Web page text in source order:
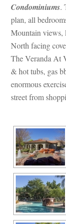
Condominiums.
plan, all
Mountain views,
North facing
The Veranda At
& hot tubs, gas
ormous
street from